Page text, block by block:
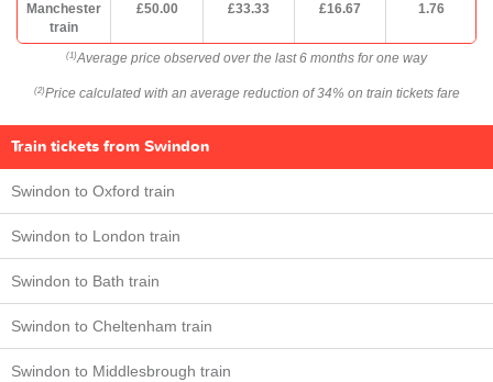
Manchester
train
£50.00 £33.33 £16.67 1.76
(1) Average price observed over the last 6 months for one way
(2) Price calculated with an average reduction of 34% on train tickets fare
Train tickets from Swindon
Swindon to Oxford train
Swindon to London train
Swindon to Bath train
Swindon to Cheltenham train
Swindon to Middlesbrough train